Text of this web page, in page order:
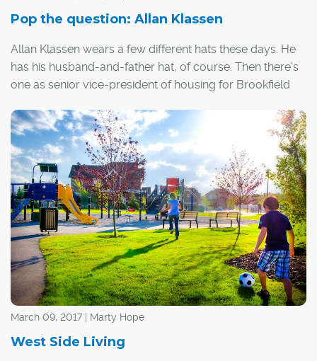
Pop the question: Allan Klassen
Allan Klassen wears a few different hats these days. He
has his husband-and-father hat, of course. Then there's
one as senior vice-president of housing for Brookfield
The fourth hat he wears is as chair of the Gordie Howe
Centre for Alzheimer's Research and Education Society
(GH CARES). And like everything else he's involved in,
Klassen brings a strong level of passion to this
undertaking.
The highlight for this non-profit that provides assistance
to the 45,000 Albertans who suffer from Alzheimer's or
dementia is the pro-am hockey tournament held
annually in Calgary in April.
March 09, 2017 | Marty Hope
West Side Living